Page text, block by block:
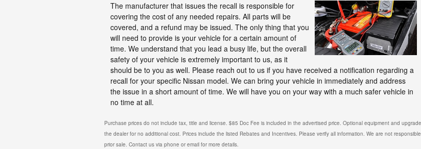
The manufacturer that issues the recall is responsible for
covering the cost of any needed repairs. All parts will be
covered, and a refund may be issued. The only thing that you
will need to provide is your vehicle for a certain amount of
time. We understand that you lead a busy life, but the overall
safety of your vehicle is extremely important to us, as it
should be to you as well. Please reach out to us if you have received a notification regarding a
recall for your specific Nissan model. We can bring your vehicle in immediately and address
the issue in a short amount of time. We will have you on your way with a much safer vehicle in
no time at all.
Purchase prices do not include tax, title and license. $85 Doc Fee is included in the advertised price. Optional equipment and
the dealer for no additional cost. Prices include the listed Rebates and Incentives. Please verify all information. We are not
prior sale. Contact us via phone or email for more details.